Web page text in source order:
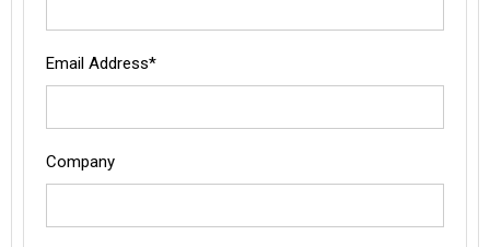
Email Address*
Company